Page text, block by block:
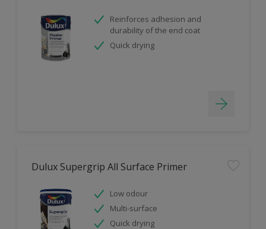
Reinforces adhesion and
durability of the end coat
Quick drying
Dulux Supergrip All Surface Primer
Low odour
Multi-surface
Quick drying